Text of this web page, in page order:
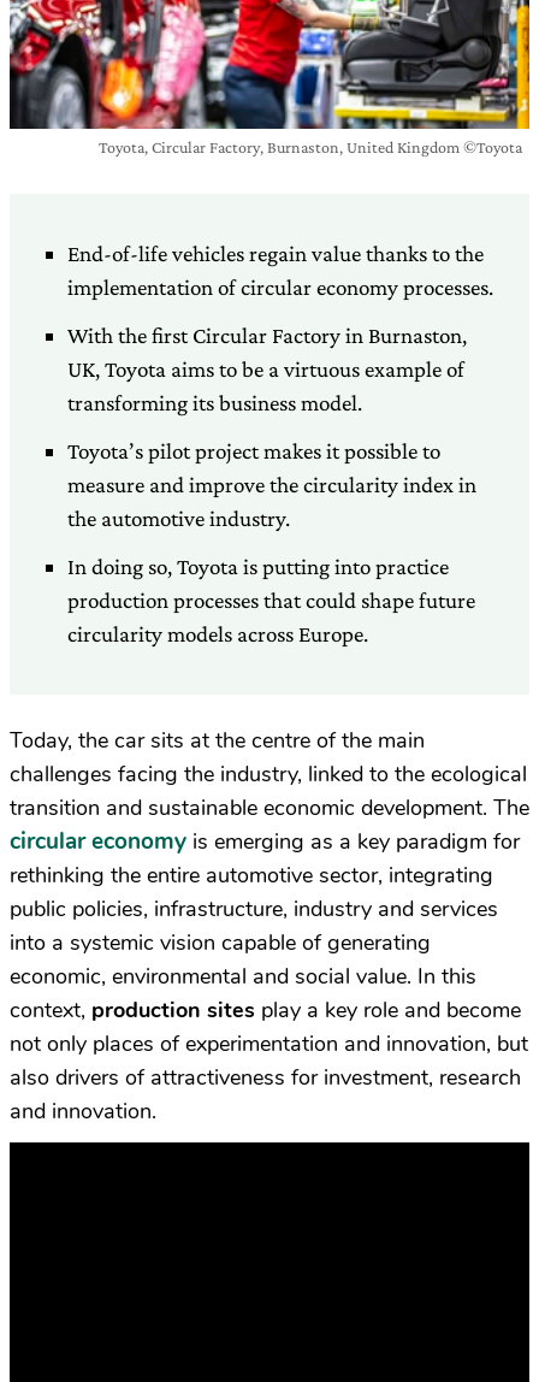
Toyota, Circular Factory, Burnaston, United Kingdom ©Toyota
End-of-life vehicles regain value thanks to the
implementation of circular economy processes.
With the first Circular Factory in Burnaston,
UK, Toyota aims to be a virtuous example of
transforming its business model.
Toyota’s pilot project makes it possible to
measure and improve the circularity index in
the automotive industry.
In doing so, Toyota is putting into practice
production processes that could shape future
circularity models across Europe.
Today, the car sits at the centre of the main
challenges facing the industry, linked to the ecological
transition and sustainable economic development. The
circular economy is emerging as a key paradigm for
rethinking the entire automotive sector, integrating
public policies, infrastructure, industry and services
into a systemic vision capable of generating
economic, environmental and social value. In this
context, production sites play a key role and become
not only places of experimentation and innovation, but
also drivers of attractiveness for investment, research
and innovation.